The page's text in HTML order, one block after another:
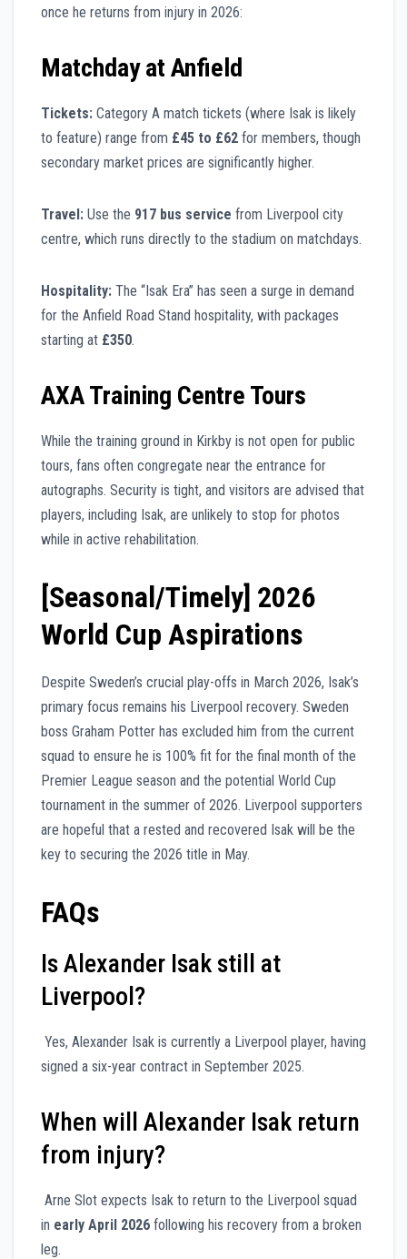
once he returns from injury in 2026:
Matchday at Anfield
Tickets: Category A match tickets (where Isak is likely
to feature) range from £45 to £62 for members, though
secondary market prices are significantly higher.
Travel: Use the 917 bus service from Liverpool city
centre, which runs directly to the stadium on matchdays.
Hospitality: The “Isak Era” has seen a surge in demand
for the Anfield Road Stand hospitality, with packages
starting at £350.
AXA Training Centre Tours
While the training ground in Kirkby is not open for public
tours, fans often congregate near the entrance for
autographs. Security is tight, and visitors are advised that
players, including Isak, are unlikely to stop for photos
while in active rehabilitation.
[Seasonal/Timely] 2026
World Cup Aspirations
Despite Sweden’s crucial play-offs in March 2026, Isak’s
primary focus remains his Liverpool recovery. Sweden
boss Graham Potter has excluded him from the current
squad to ensure he is 100% fit for the final month of the
Premier League season and the potential World Cup
tournament in the summer of 2026. Liverpool supporters
are hopeful that a rested and recovered Isak will be the
key to securing the 2026 title in May.
FAQs
Is Alexander Isak still at
Liverpool?
Yes, Alexander Isak is currently a Liverpool player, having
signed a six-year contract in September 2025.
When will Alexander Isak return
from injury?
Arne Slot expects Isak to return to the Liverpool squad
in early April 2026 following his recovery from a broken
leg.